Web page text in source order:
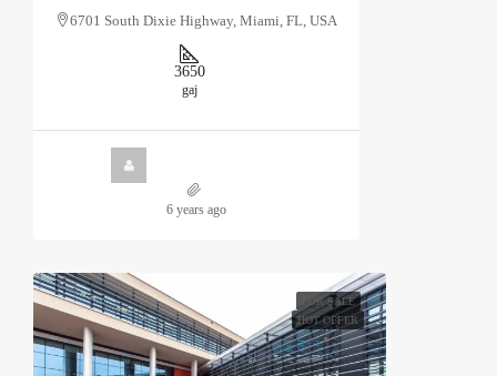
6701 South Dixie Highway, Miami, FL, USA
3650
gaj
6 years ago
FOR SALE
HOT OFFER